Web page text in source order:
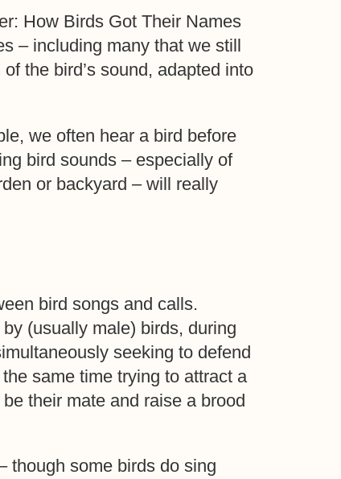
How Birds Got Their Names
– including many that we still
the bird’s sound, adapted into
we often hear a bird before
bird sounds – especially of
or backyard – will really
bird songs and calls.
(usually male) birds, during
seeking to defend
same time trying to attract a
their mate and raise a brood
though some birds do sing